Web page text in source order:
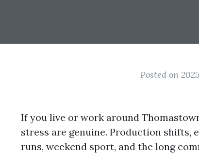
Posted on
If you live or work around
stress are genuine. Production
runs, weekend sport, and the long